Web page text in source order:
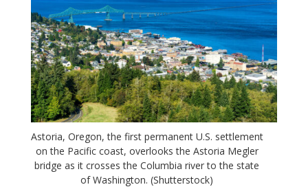
Astoria, Oregon, the first permanent U.S. settlement
on the Pacific coast, overlooks the Astoria Megler
bridge as it crosses the Columbia river to the state
of Washington. (Shutterstock)